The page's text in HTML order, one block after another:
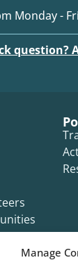
Manage
Monday -
question?